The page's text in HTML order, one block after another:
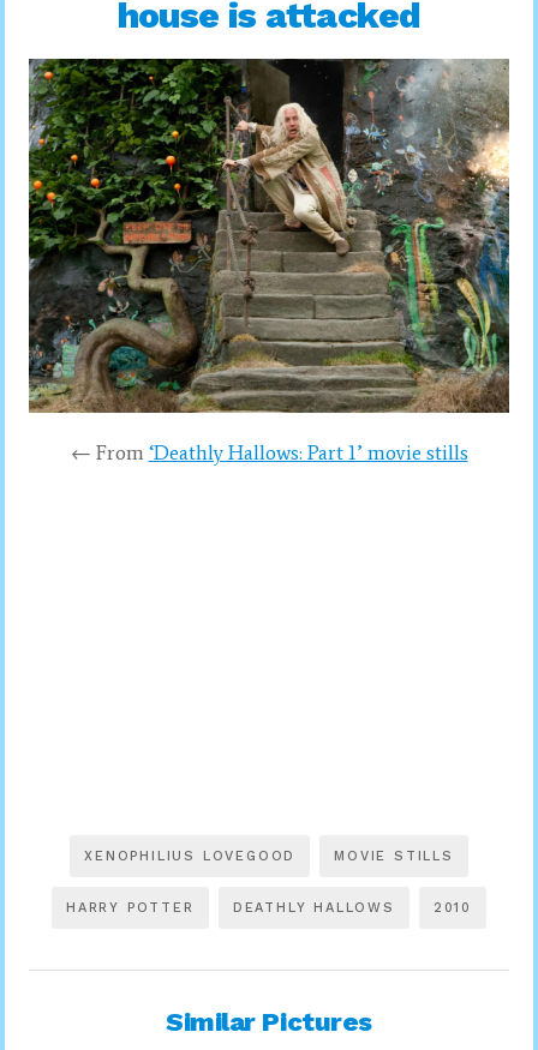
house is attacked
← From ‘Deathly Hallows: Part 1’ movie stills
XENOPHILIUS LOVEGOOD MOVIE STILLS
HARRY POTTER DEATHLY HALLOWS 2010
Similar Pictures